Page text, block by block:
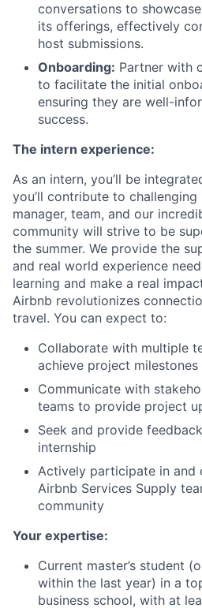
conversations to
its offerings, effectively
host submissions.
Onboarding: Partner with
to facilitate the initial
ensuring they are well-
success.
The intern experience:
As an intern, you’ll be
you’ll contribute to
manager, team, and our
community will strive to be
the summer. We provide the
and real world experience
learning and make a real
Airbnb revolutionizes
travel. You can expect to:
Collaborate with multiple
achieve project milestones
Communicate with
teams to provide project
Seek and provide
internship
Actively participate in and
Airbnb Services Supply
community
Your expertise:
Current master’s student
within the last year) in a
business school, with at